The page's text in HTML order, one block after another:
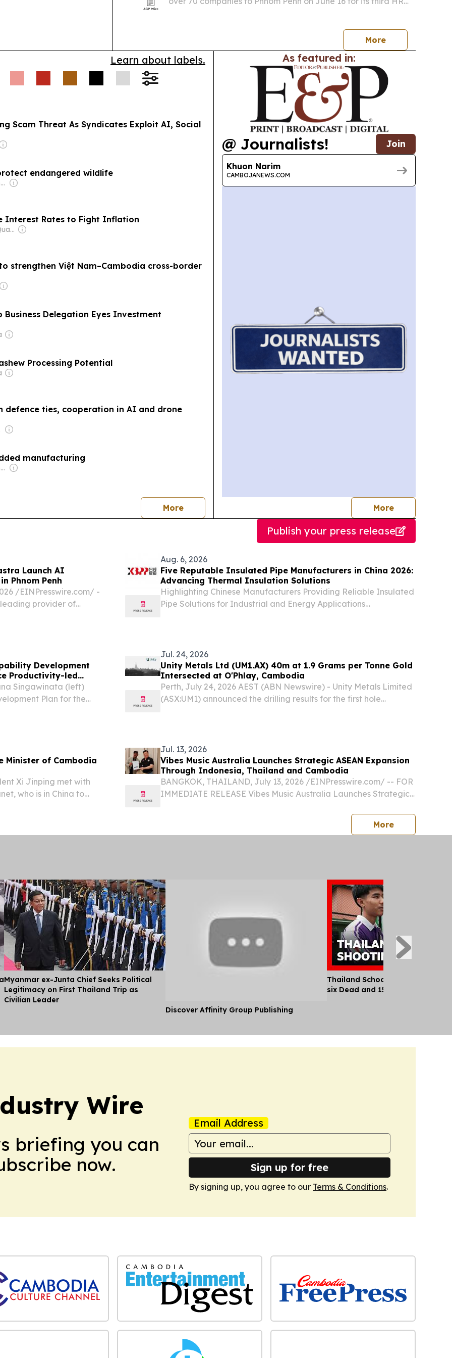
More
Learn about labels.
Scam Threat As Syndicates Exploit AI, Social
endangered wildlife
Owner: Vietnamese Government
Interest Rates to Fight Inflation
Owner: Mengly J. Quach
strengthen Việt Nam–Cambodia cross-border
Business Delegation Eyes Investment
Processing Potential
defence ties, cooperation in AI and drone
manufacturing
Owner: Vietnamese Government
Morenews
As featured in:
@ Journalists! Join
Khuon Narim
CAMBOJANEWS.COM
Morejournalists
Publish your press release
Launch AI
Phnom Penh
/⁨EINPresswire.com⁩/ -
provider of
Aug. 6, 2026
Five Reputable Insulated Pipe Manufacturers in China 2026:
Advancing Thermal Insulation Solutions
Highlighting Chinese Manufacturers Providing Reliable Insulated
Pipe Solutions for Industrial and Energy Applications
Development
Productivity-led
Singawinata (left)
Plan for the
Jul. 24, 2026
Unity Metals Ltd (UM1.AX) 40m at 1.9 Grams per Tonne Gold
Intersected at O'Phlay, Cambodia
Perth, July 24, 2026 AEST (ABN Newswire) - Unity Metals Limited
(ASX:UM1) announced the drilling results for the first hole
Minister of Cambodia
Xi Jinping met with
who is in China to
Jul. 13, 2026
Vibes Music Australia Launches Strategic ASEAN Expansion
Through Indonesia, Thailand and Cambodia
BANGKOK, THAILAND, July 13, 2026 /⁨EINPresswire.com⁩/ -- FOR
IMMEDIATE RELEASE Vibes Music Australia Launches Strategic
Vibes Music Australia has announced a major expansion across
Morepress
Myanmar ex-Junta Chief Seeks Political
Legitimacy on First Thailand Trip as
Civilian Leader
Discover Affinity Group Publishing
Thailand School Shooting
six Dead and 15 Injured
Wire
briefing you can
now.
Email Address
Sign up for free
By signing up, you agree to our Terms & Conditions.